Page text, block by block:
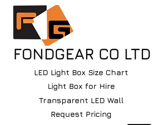
FONDGEAR CO LTD
LED Light Box Size Chart
Light Box for Hire
Transparent LED Wall
Request Pricing